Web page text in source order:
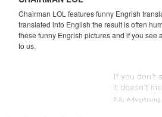
Chairman LOL features funny Engrish
translated into English the result is often
these funny Engrish pictures and if you see
to us.